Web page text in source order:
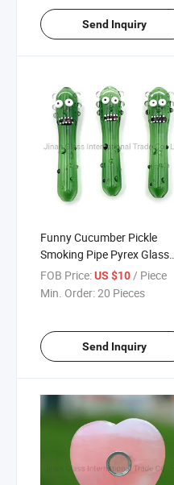
Send Inquiry
Funny Cucumber Pickle
Smoking Pipe Pyrex Glass
Herb Tobacco Pipes Cute
Spoon Shape Hand Pipe
FOB Price:US $10 / Piece
Min. Order:20 Pieces
Send Inquiry